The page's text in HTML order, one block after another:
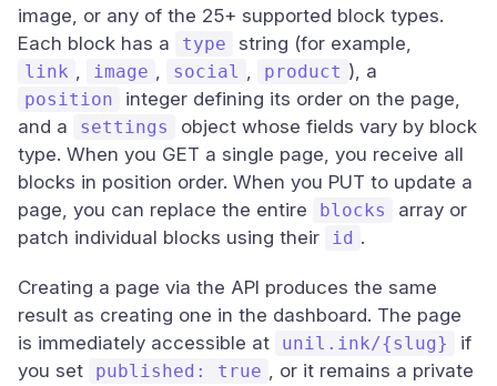
image, or any of the 25+ supported block types.
Each block has a
type string (for example,
link , image , social , product ), a
position
integer defining its order on the page,
and a
settings
object whose fields vary by block
type. When you GET a single page, you receive all
blocks in position order. When you PUT to update a
page, you can replace the entire
blocks
array or
patch individual blocks using their
id .
Creating a page via the API produces the same
result as creating one in the dashboard. The page
is immediately accessible at
unil.ink/{slug}
if
you set
published: true , or it remains a private